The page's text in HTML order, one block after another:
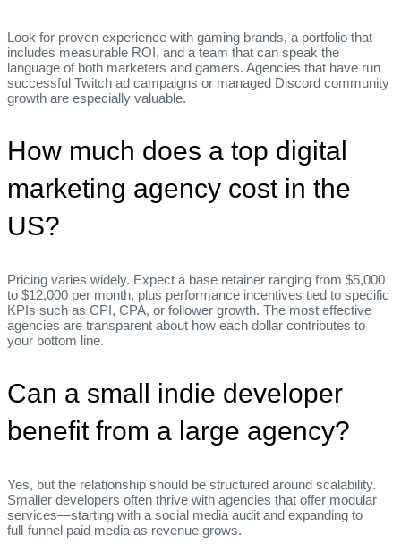
Look for proven experience with gaming brands, a portfolio that
includes measurable ROI, and a team that can speak the
language of both marketers and gamers. Agencies that have run
successful Twitch ad campaigns or managed Discord community
growth are especially valuable.
How much does a top digital
marketing agency cost in the
US?
Pricing varies widely. Expect a base retainer ranging from $5,000
to $12,000 per month, plus performance incentives tied to specific
KPIs such as CPI, CPA, or follower growth. The most effective
agencies are transparent about how each dollar contributes to
your bottom line.
Can a small indie developer
benefit from a large agency?
Yes, but the relationship should be structured around scalability.
Smaller developers often thrive with agencies that offer modular
services—starting with a social media audit and expanding to
full‑funnel paid media as revenue grows.